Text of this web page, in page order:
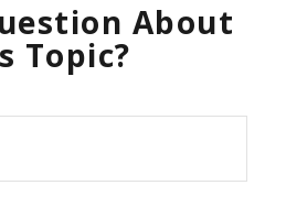
About
Topic?